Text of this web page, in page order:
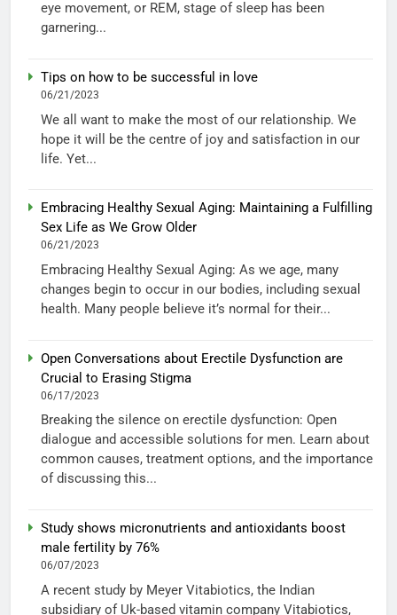
eye movement, or REM, stage of sleep has been
garnering...
Tips on how to be successful in love
06/21/2023
We all want to make the most of our relationship. We
hope it will be the centre of joy and satisfaction in our
life. Yet...
Embracing Healthy Sexual Aging: Maintaining a Fulfilling
Sex Life as We Grow Older
06/21/2023
Embracing Healthy Sexual Aging: As we age, many
changes begin to occur in our bodies, including sexual
health. Many people believe it’s normal for their...
Open Conversations about Erectile Dysfunction are
Crucial to Erasing Stigma
06/17/2023
Breaking the silence on erectile dysfunction: Open
dialogue and accessible solutions for men. Learn about
common causes, treatment options, and the importance
of discussing this...
Study shows micronutrients and antioxidants boost
male fertility by 76%
06/07/2023
A recent study by Meyer Vitabiotics, the Indian
subsidiary of Uk-based vitamin company Vitabiotics,